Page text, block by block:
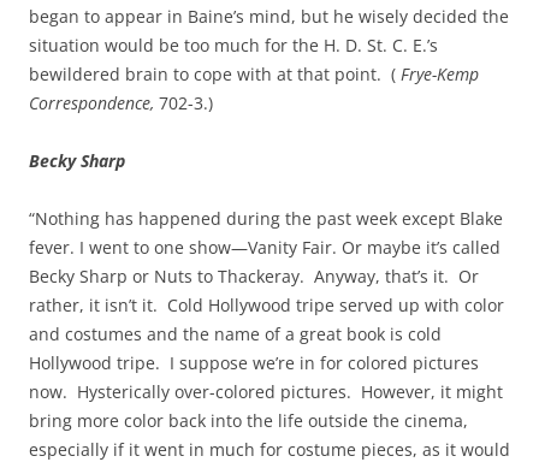
began to appear in Baine’s mind, but he wisely decided the
situation would be too much for the H. D. St. C. E.’s
bewildered brain to cope with at that point. ( Frye-Kemp
Correspondence, 702-3.)
Becky Sharp
“Nothing has happened during the past week except Blake
fever. I went to one show—Vanity Fair. Or maybe it’s called
Becky Sharp or Nuts to Thackeray. Anyway, that’s it. Or
rather, it isn’t it. Cold Hollywood tripe served up with color
and costumes and the name of a great book is cold
Hollywood tripe. I suppose we’re in for colored pictures
now. Hysterically over-colored pictures. However, it might
bring more color back into the life outside the cinema,
especially if it went in much for costume pieces, as it would